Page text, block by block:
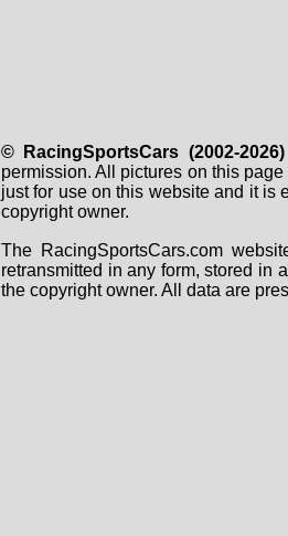
© RacingSportsCars (2002-2026)
permission. All pictures on this
just for use on this website and it is
copyright owner.
The RacingSportsCars.com
retransmitted in any form, stored in
the copyright owner. All data are